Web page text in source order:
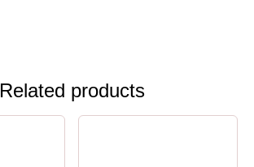
Related products